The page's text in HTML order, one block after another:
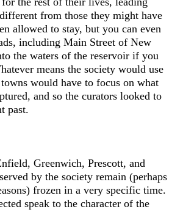
from those they might have
allowed to stay, but you can even
including Main Street of New
the waters of the reservoir if you
means the society would use
would have to focus on what
and so the curators looked to
past.
Greenwich, Prescott, and
by the society remain (perhaps
frozen in a very specific time.
speak to the character of the